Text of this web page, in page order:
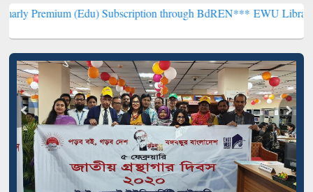
(Edu) Subscription through BdREN*** EWU Library will